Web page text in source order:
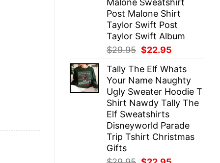
Malone Sweatshirt
Post Malone Shirt
Taylor Swift Post
Taylor Swift Album
$29.95 Original
was:
$29.95.
$22.95
is:
$22.95.
Tally The Elf Whats
Your Name Naughty
Ugly Sweater Hoodie T
Shirt Nawdy Tally The
Elf Sweatshirts
Disneyworld Parade
Trip Tshirt Christmas
Gifts